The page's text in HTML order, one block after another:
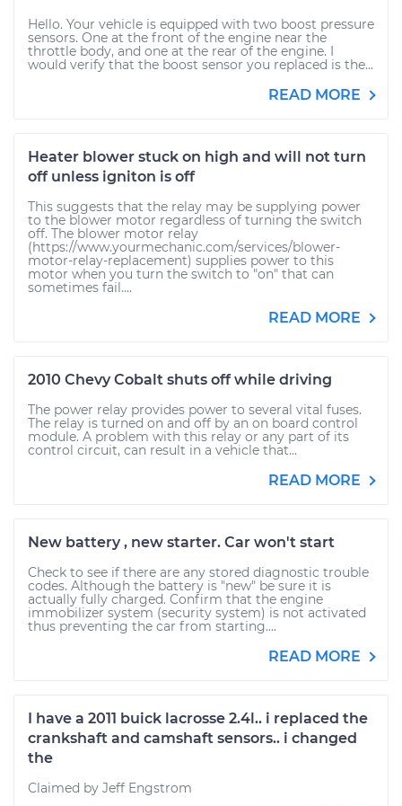
Hello. Your vehicle is equipped with two boost pressure
sensors. One at the front of the engine near the
throttle body, and one at the rear of the engine. I
would verify that the boost sensor you replaced is the...
READ MORE
Heater blower stuck on high and will not turn
off unless igniton is off
This suggests that the relay may be supplying power
to the blower motor regardless of turning the switch
off. The blower motor relay
(https://www.yourmechanic.com/services/blower-
motor-relay-replacement) supplies power to this
motor when you turn the switch to "on" that can
sometimes fail....
READ MORE
2010 Chevy Cobalt shuts off while driving
The power relay provides power to several vital fuses.
The relay is turned on and off by an on board control
module. A problem with this relay or any part of its
control circuit, can result in a vehicle that...
READ MORE
New battery , new starter. Car won't start
Check to see if there are any stored diagnostic trouble
codes. Although the battery is "new" be sure it is
actually fully charged. Confirm that the engine
immobilizer system (security system) is not activated
thus preventing the car from starting....
READ MORE
I have a 2011 buick lacrosse 2.4l.. i replaced the
crankshaft and camshaft sensors.. i changed
the
Claimed by Jeff Engstrom